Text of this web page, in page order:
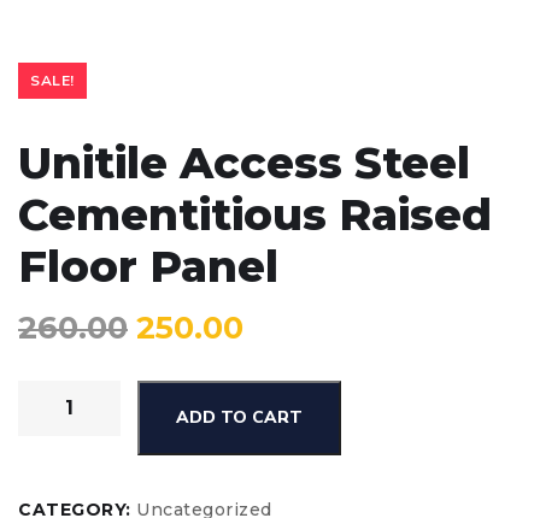
SALE!
Unitile Access Steel
Cementitious Raised
Floor Panel
260.00 250.00
ADD TO CART
CATEGORY: Uncategorized